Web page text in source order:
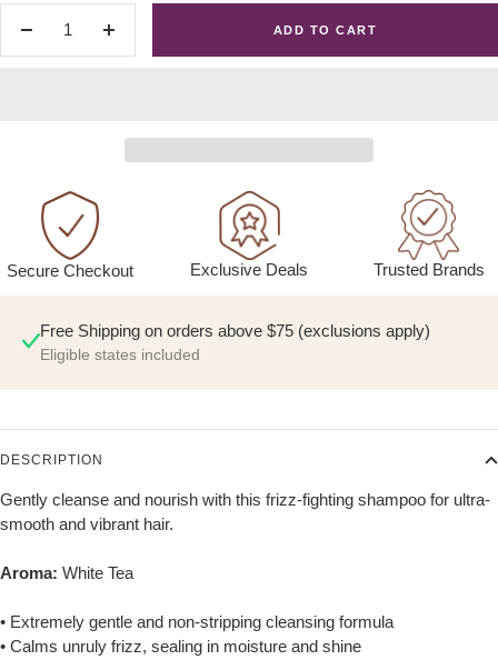
Decrease
Increase
ADD TO CART
Secure Checkout Exclusive Deals Trusted Brands
Free Shipping on orders above $75 (exclusions apply)
Eligible states included
DESCRIPTION
Gently cleanse and nourish with this frizz-fighting shampoo for ultra-
smooth and vibrant hair.
Aroma: White Tea
• Extremely gentle and non-stripping cleansing formula
• Calms unruly frizz, sealing in moisture and shine